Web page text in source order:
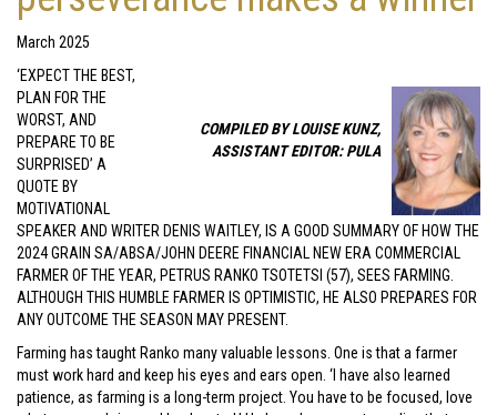
March 2025
COMPILED BY LOUISE KUNZ,
ASSISTANT EDITOR: PULA
‘EXPECT THE BEST,
PLAN FOR THE
WORST, AND
PREPARE TO BE
SURPRISED’ A
QUOTE BY
MOTIVATIONAL
SPEAKER AND WRITER DENIS WAITLEY, IS A GOOD SUMMARY OF HOW THE
2024 GRAIN SA/ABSA/JOHN DEERE FINANCIAL NEW ERA COMMERCIAL
FARMER OF THE YEAR, PETRUS RANKO TSOTETSI (57), SEES FARMING.
ALTHOUGH THIS HUMBLE FARMER IS OPTIMISTIC, HE ALSO PREPARES FOR
ANY OUTCOME THE SEASON MAY PRESENT.
Farming has taught Ranko many valuable lessons. One is that a farmer
must work hard and keep his eyes and ears open. ‘I have also learned
patience, as farming is a long-term project. You have to be focused, love